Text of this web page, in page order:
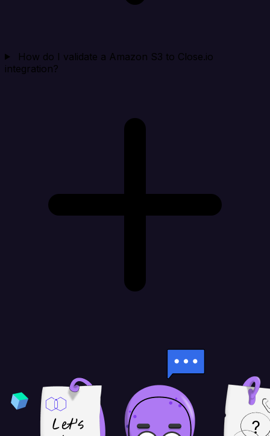
How do I validate a Amazon S3 to Close.io
integration?